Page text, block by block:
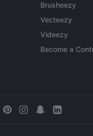
Brusheezy
Vecteezy
Videezy
Become a